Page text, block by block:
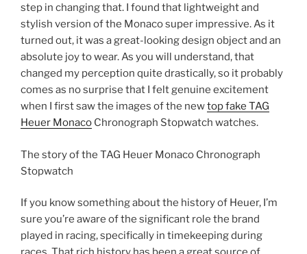
step in changing that. I found that lightweight and
stylish version of the Monaco super impressive. As it
turned out, it was a great-looking design object and an
absolute joy to wear. As you will understand, that
changed my perception quite drastically, so it probably
comes as no surprise that I felt genuine excitement
when I first saw the images of the newtop fake TAG
Heuer Monaco Chronograph Stopwatch watches.
The story of the TAG Heuer Monaco Chronograph
Stopwatch
If you know something about the history of Heuer, I’m
sure you’re aware of the significant role the brand
played in racing, specifically in timekeeping during